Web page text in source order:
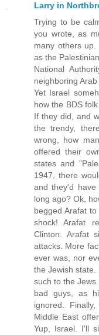
Larry in
Trying to be
you wrote, as
many others
as the
National
neighboring
Yet Israel
how the BDS
If they did, and
the trendy,
wrong, how
offered their
states and
1947, there
and they'd
long ago? Ok,
begged Arafat
shock! Arafat
Clinton. Arafat
attacks. More
ever was, nor
the Jewish
such to the
bad guys, as
ignored.
Middle East
Yup, Israel. I'll